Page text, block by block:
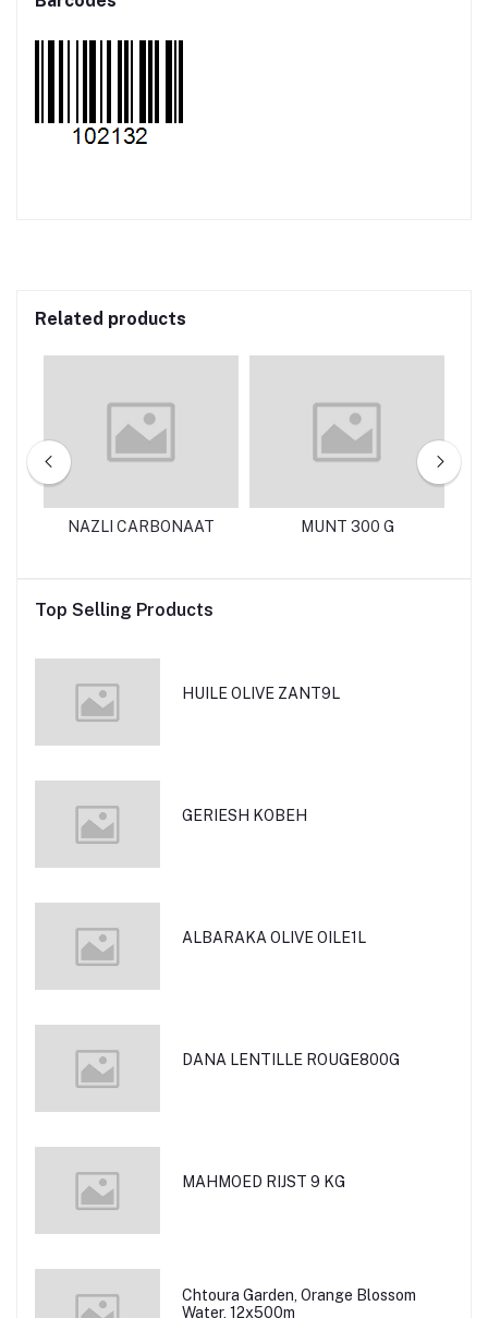
Related products
NAZLI CARBONAAT MUNT 300 G
Top Selling Products
HUILE OLIVE ZANT9L
GERIESH KOBEH
ALBARAKA OLIVE OILE1L
DANA LENTILLE ROUGE800G
MAHMOED RIJST 9 KG
Chtoura Garden, Orange Blossom
Water, 12x500m